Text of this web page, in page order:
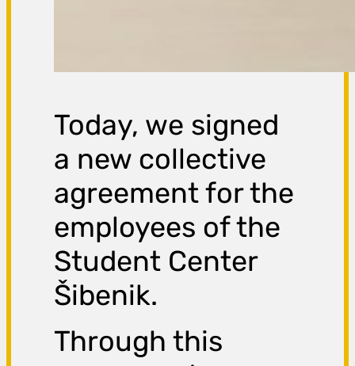
Today, we signed
a new collective
agreement for the
employees of the
Student Center
Šibenik.
Through this